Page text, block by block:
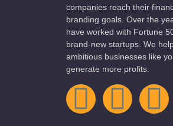
companies reach their
branding goals. Over the
have worked with Fortune
brand-new startups. We
ambitious businesses like
generate more profits.